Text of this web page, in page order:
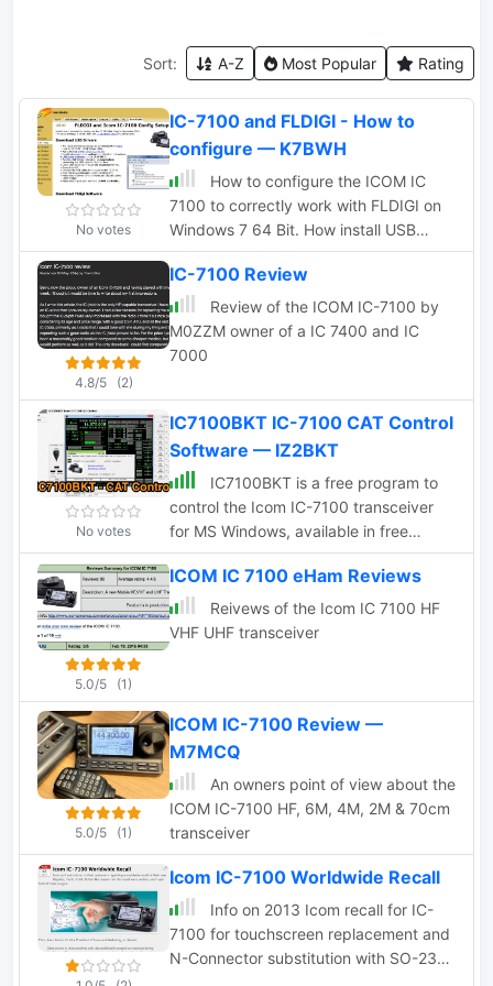
Sort: A-Z Most Popular Rating
No votes
IC-7100 and FLDIGI - How to
configure — K7BWH
How to configure the ICOM IC
7100 to correctly work with FLDIGI on
Windows 7 64 Bit. How install USB
drivers and how to properly set COM
ports and how to configure CI-V
4.8/5 (2)
IC-7100 Review
Review of the ICOM IC-7100 by
M0ZZM owner of a IC 7400 and IC
7000
No votes
IC7100BKT IC-7100 CAT Control
Software — IZ2BKT
IC7100BKT is a free program to
control the Icom IC-7100 transceiver
for MS Windows, available in free
version with limited functions and full
donationware version.
5.0/5 (1)
ICOM IC 7100 eHam Reviews
Reivews of the Icom IC 7100 HF
VHF UHF transceiver
5.0/5 (1)
ICOM IC-7100 Review —
M7MCQ
An owners point of view about the
ICOM IC-7100 HF, 6M, 4M, 2M & 70cm
transceiver
Icom IC-7100 Worldwide Recall
Info on 2013 Icom recall for IC-
7100 for touchscreen replacement and
N-Connector substitution with SO-239